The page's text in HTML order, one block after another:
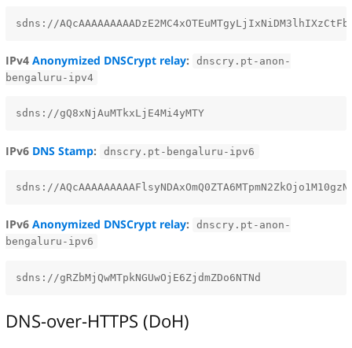
IPv4Anonymized DNSCrypt relay:
dnscry.pt-anon-
bengaluru-ipv4
IPv6 DNS Stamp: dnscry.pt-bengaluru-ipv6
IPv6Anonymized DNSCrypt relay:
dnscry.pt-anon-
bengaluru-ipv6
DNS-over-HTTPS (DoH)